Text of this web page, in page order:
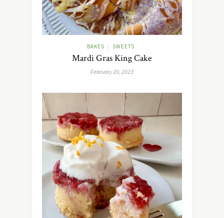
BAKES / SWEETS
Mardi Gras King Cake
February 20, 2023